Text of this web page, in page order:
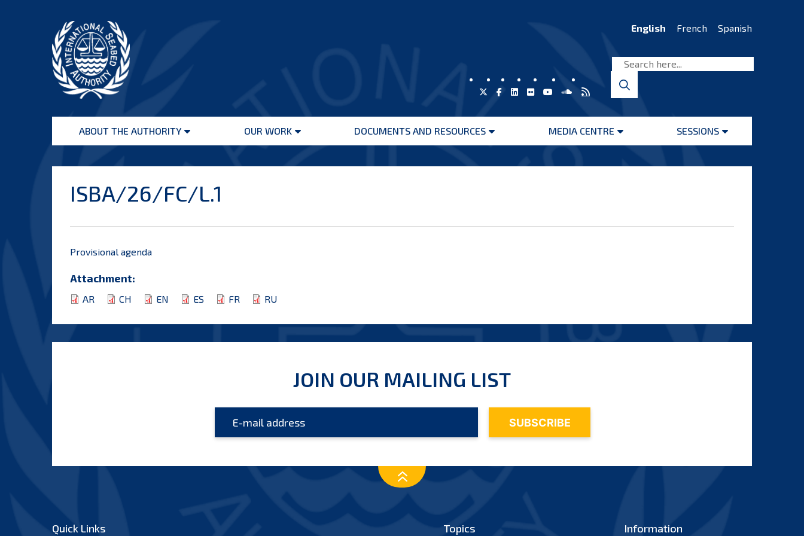
Seabed
Authority
English French Spanish
ABOUT THE AUTHORITY
Open
OUR WORK
Open
DOCUMENTS AND RESOURCES
Open
MEDIA CENTRE
Open
SESSIONS
Open
ISBA/26/FC/L.1
Provisional agenda
Attachment:
AR CH EN ES FR RU
JOIN OUR MAILING LIST
Quick Links Topics Information